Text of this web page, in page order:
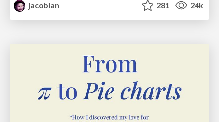
jacobian
281 24k